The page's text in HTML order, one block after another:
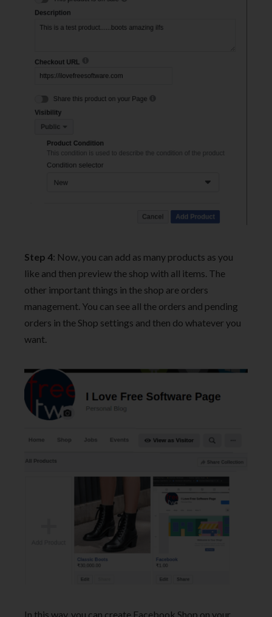
Step 4: Now, you can add as many products as you
like and then preview the shop with all items. The
other important things in the shop are orders
management. You can see all the orders and pending
orders in the Shop settings and then do whatever you
want.
In this way, you can create Facebook Shop on your